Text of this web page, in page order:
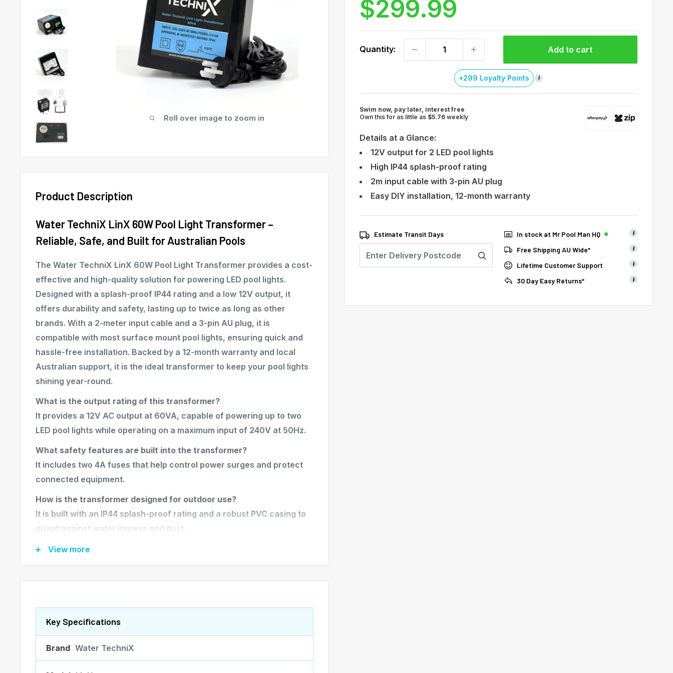
Roll over image to zoom in
out
of
5
scroll
to
$299.99
Quantity: Add to cart
+299 Loyalty Points i
Swim now, pay later, interest free
Own this for as little as $5.76 weekly
Details at a Glance:
12V output for 2 LED pool lights
High IP44 splash-proof rating
2m input cable with 3-pin AU plug
Easy DIY installation, 12-month warranty
Estimate Transit Days In stock at Mr Pool Man HQ i
Free Shipping AU Wide* i
Lifetime Customer Support i
30 Day Easy Returns* i
Product Description
Water TechniX LinX 60W Pool Light Transformer –
Reliable, Safe, and Built for Australian Pools
The Water TechniX LinX 60W Pool Light Transformer provides a cost-
effective and high-quality solution for powering LED pool lights.
Designed with a splash-proof IP44 rating and a low 12V output, it
offers durability and safety, lasting up to twice as long as other
brands. With a 2-meter input cable and a 3-pin AU plug, it is
compatible with most surface mount pool lights, ensuring quick and
hassle-free installation. Backed by a 12-month warranty and local
Australian support, it is the ideal transformer to keep your pool lights
shining year-round.
What is the output rating of this transformer?
It provides a 12V AC output at 60VA, capable of powering up to two
LED pool lights while operating on a maximum input of 240V at 50Hz.
What safety features are built into the transformer?
It includes two 4A fuses that help control power surges and protect
connected equipment.
How is the transformer designed for outdoor use?
It is built with an IP44 splash-proof rating and a robust PVC casing to
guard against water ingress and dust.
What wiring features does the transformer include?
It comes with a 2-meter input cable fitted with a 3-pin AU plug,
outdoor pool areas.
KEY FEATURES
View more
Key Specifications
Brand Water TechniX